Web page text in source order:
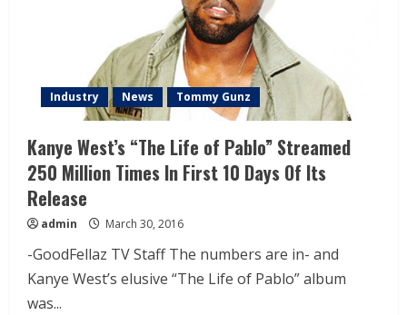
Industry News Tommy Gunz
Kanye West’s “The Life of Pablo” Streamed
250 Million Times In First 10 Days Of Its
Release
admin March 30, 2016
-GoodFellaz TV Staff The numbers are in- and
Kanye West’s elusive “The Life of Pablo” album
was...